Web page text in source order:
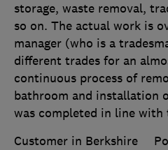
storage, waste removal,
so on. The actual work is
manager (who is a
different trades for an
continuous process of
bathroom and installation
was completed in line with
Customer in Berkshire